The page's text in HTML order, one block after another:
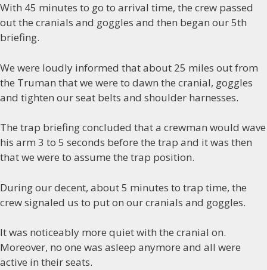
With 45 minutes to go to arrival time, the crew passed
out the cranials and goggles and then began our 5th
briefing.
We were loudly informed that about 25 miles out from
the Truman that we were to dawn the cranial, goggles
and tighten our seat belts and shoulder harnesses.
The trap briefing concluded that a crewman would wave
his arm 3 to 5 seconds before the trap and it was then
that we were to assume the trap position.
During our decent, about 5 minutes to trap time, the
crew signaled us to put on our cranials and goggles.
It was noticeably more quiet with the cranial on.
Moreover, no one was asleep anymore and all were
active in their seats.